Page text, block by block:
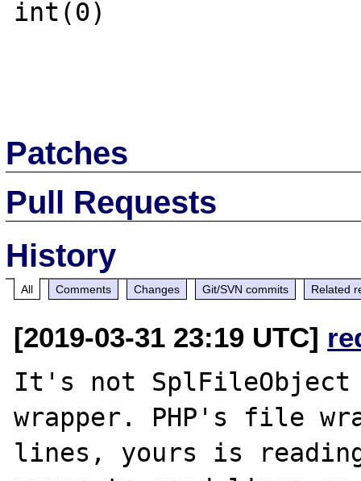
int(0)
Patches
Pull Requests
History
All Comments Changes Git/SVN commits Related
[2019-03-31 23:19 UTC]
It's not SplFileObject
wrapper. PHP's file
lines, yours is